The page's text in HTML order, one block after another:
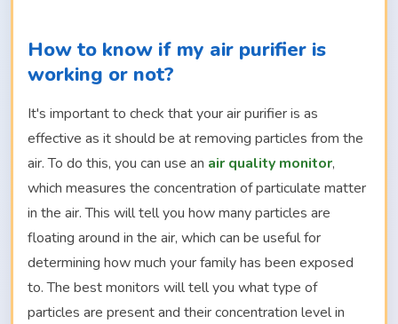
How to know if my air purifier is
working or not?
It's important to check that your air purifier is as
effective as it should be at removing particles from the
air. To do this, you can use an air quality monitor,
which measures the concentration of particulate matter
in the air. This will tell you how many particles are
floating around in the air, which can be useful for
determining how much your family has been exposed
to. The best monitors will tell you what type of
particles are present and their concentration level in